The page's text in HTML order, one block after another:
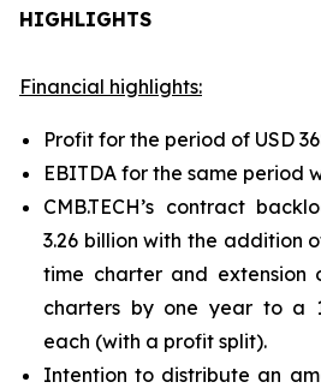
HIGHLIGHTS
Financial highlights:
Profit for the period of USD
EBITDA for the same period
CMB.TECH’s contract
3.26 billion with the addition
time charter and extension
charters by one year to a
each (with a profit split).
Intention to distribute an